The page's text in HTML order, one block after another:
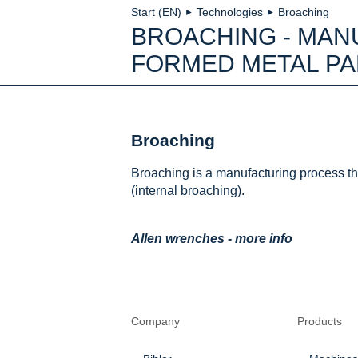
Start (EN) ► Technologies ► Broaching
BROACHING -
FORMED METAL
Broaching
Broaching is a manufacturing process
(internal broaching).
Allen wrenches - more info
Company Products